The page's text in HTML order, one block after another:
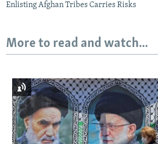
Enlisting Afghan Tribes Carries Risks
More to read and watch...